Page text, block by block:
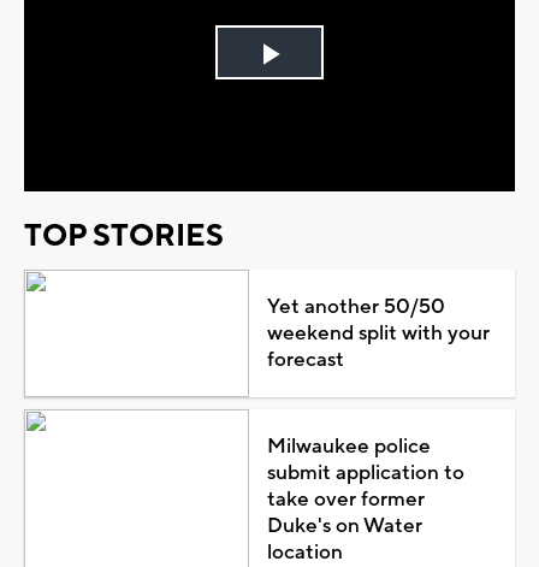
Play
TOP STORIES
Yet another 50/50
weekend split with your
forecast
Milwaukee police
submit application to
take over former
Duke's on Water
location